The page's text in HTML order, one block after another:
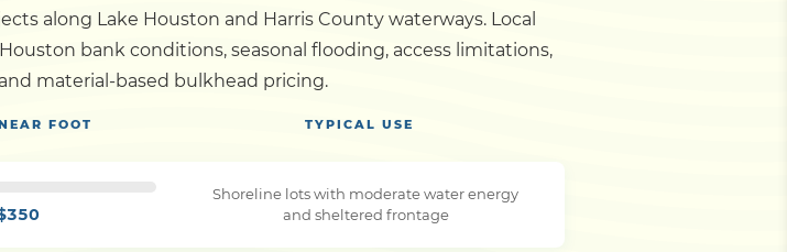
Calculators
Projects
along Lake Houston and Harris County waterways. Local
bank conditions, seasonal flooding, access limitations,
material-based bulkhead pricing.
FOOT TYPICAL USE
Shoreline lots with moderate water energy
and sheltered frontage